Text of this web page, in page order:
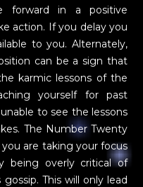
forward in a positive
action. If you delay you
to you. Alternately,
can be a sign that
karmic lessons of the
yourself for past
to see the lessons
The Number Twenty
are taking your focus
being overly critical of
This will only lead